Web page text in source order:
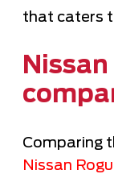
that caters
Comparing
Nissan